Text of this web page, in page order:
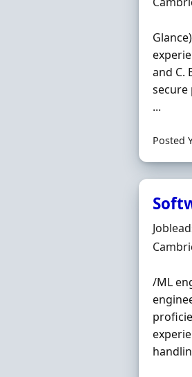
and C.
secure
...
Posted
Hiring
/ML